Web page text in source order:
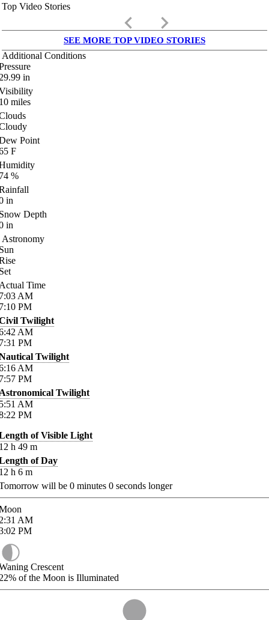
Top Video Stories
keyboard_arrow_left keyboard_arrow_right
SEE MORE TOP VIDEO STORIES
Additional Conditions
in
miles
Point
F
%
in
Depth
in
Astronomy
Time
AM
PM
Twilight
AM
PM
Twilight
AM
PM
Twilight
AM
PM
of Visible Light
h 49 m
of Day
h 6 m
will be 0 minutes 0 seconds longer
AM
PM
Crescent
of the Moon is Illuminated